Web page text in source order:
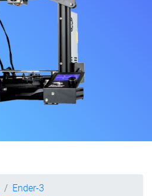
Ender-3